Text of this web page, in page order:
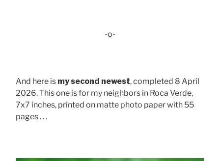
-o-
And here is my second newest, completed 8 April
2026. This one is for my neighbors in Roca Verde,
7x7 inches, printed on matte photo paper with 55
pages . . .